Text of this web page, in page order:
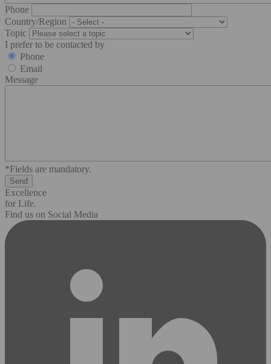
Phone
Country/Region
Topic
I prefer to be contacted by
Phone
Email
Message
*Fields are mandatory.
Excellence
for Life.
Find us on Social Media